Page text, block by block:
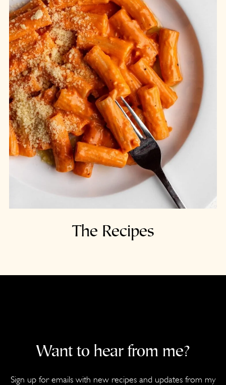
The Recipes
Want to hear from me?
Sign up for emails with new recipes and updates from my